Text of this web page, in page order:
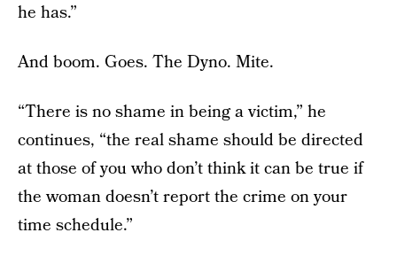
he has.”
And boom. Goes. The Dyno. Mite.
“There is no shame in being a victim,” he
continues, “the real shame should be directed
at those of you who don’t think it can be true if
the woman doesn’t report the crime on your
time schedule.”